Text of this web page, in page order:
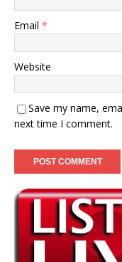
Email *
Website
Save my name,
next time I comment.